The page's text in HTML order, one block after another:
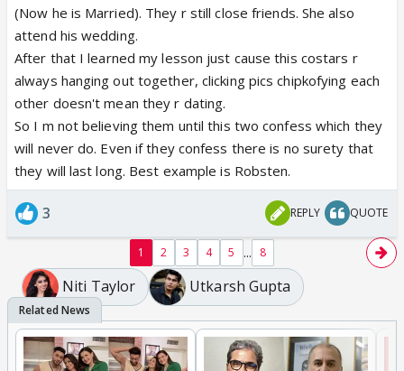
(Now he is Married). They r still close friends. She also
attend his wedding.
After that I learned my lesson just cause this costars r
always hanging out together, clicking pics chipkofying each
other doesn't mean they r dating.
So I m not believing them until this two confess which they
will never do. Even if they confess there is no surety that
they will last long. Best example is Robsten.
3 REPLY QUOTE
1 2 3 4 5 ... 8
Niti Taylor Utkarsh Gupta